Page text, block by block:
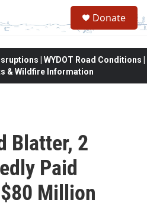
Donate
| WYDOT Road Conditions |
& Wildfire Information
Blatter, 2
Paid
Million